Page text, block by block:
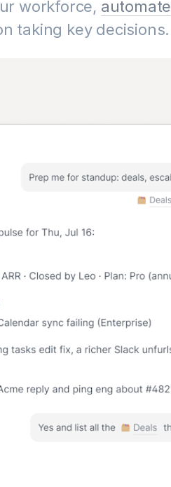
workforce, automate
taking key decisions.